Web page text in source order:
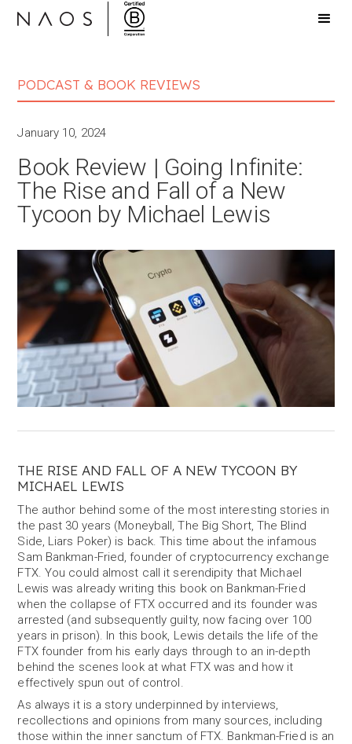
PODCAST & BOOK REVIEWS
January 10, 2024
Book Review | Going Infinite:
The Rise and Fall of a New
Tycoon by Michael Lewis
THE RISE AND FALL OF A NEW TYCOON BY
MICHAEL LEWIS
The author behind some of the most interesting stories in
the past 30 years (Moneyball, The Big Short, The Blind
Side, Liars Poker) is back. This time about the infamous
Sam Bankman-Fried, founder of cryptocurrency exchange
FTX. You could almost call it serendipity that Michael
Lewis was already writing this book on Bankman-Fried
when the collapse of FTX occurred and its founder was
arrested (and subsequently guilty, now facing over 100
years in prison). In this book, Lewis details the life of the
FTX founder from his early days through to an in-depth
behind the scenes look at what FTX was and how it
effectively spun out of control.
As always it is a story underpinned by interviews,
recollections and opinions from many sources, including
those within the inner sanctum of FTX. Bankman-Fried is an